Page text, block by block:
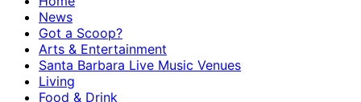
News
Got a Scoop?
Arts & Entertainment
Santa Barbara Live Music Venues
Living
Food & Drink